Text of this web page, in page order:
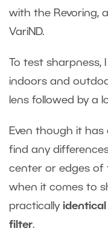
with the Revoring,
VariND.
To test
indoors and
lens followed by a
Even though it has
find any
center or edges of
when it comes to
practically
filter.